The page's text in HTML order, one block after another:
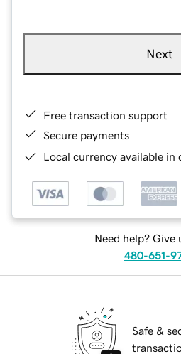
Next
Free transaction support
Secure payments
Local currency available in
Need help? Give
480-651-
Safe &